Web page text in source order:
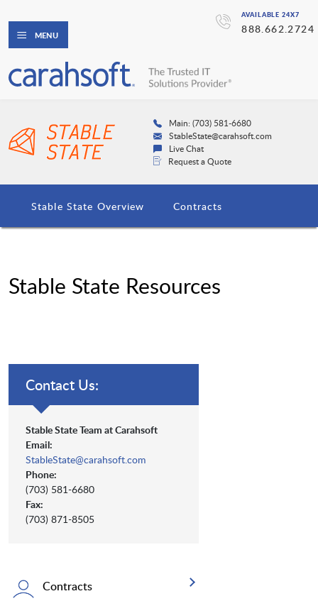
AVAILABLE 24X7
888.662.2724
MENU
Main: (703) 581-6680
StableState@carahsoft.com
Live Chat
Request a Quote
Stable State Overview Contracts
Stable State Resources
Contact Us:
Stable State Team at Carahsoft
Email:
StableState@carahsoft.com
Phone:
(703) 581-6680
Fax:
(703) 871-8505
Contracts